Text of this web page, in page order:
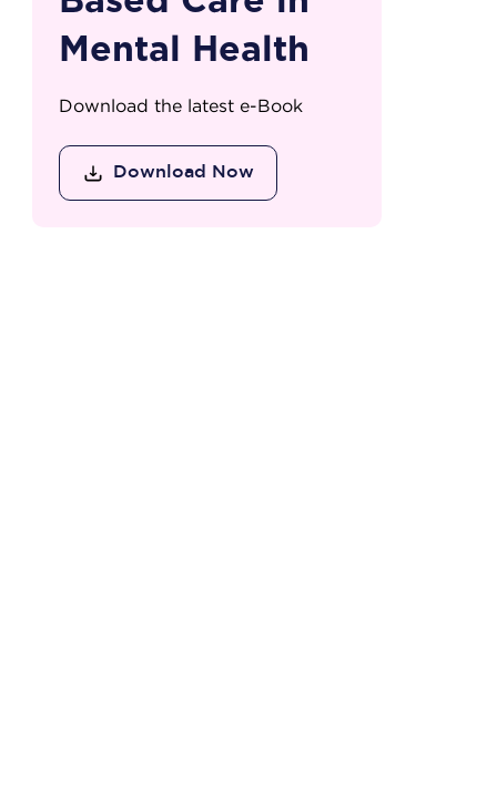
Mental Health
Download the latest e-Book
Download Now